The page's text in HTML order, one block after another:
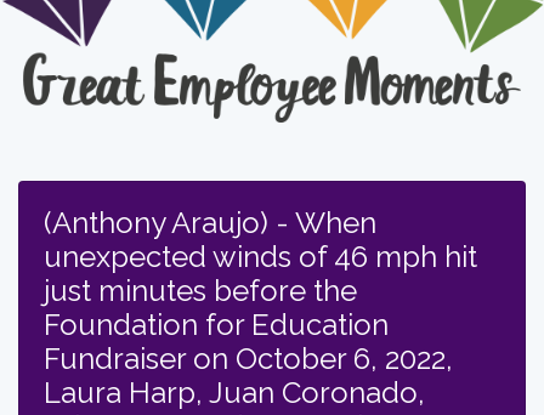
(Anthony Araujo) - When
unexpected winds of 46 mph hit
just minutes before the
Foundation for Education
Fundraiser on October 6, 2022,
Laura Harp, Juan Coronado,